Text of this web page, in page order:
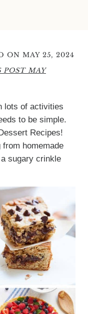
ON MAY 25, 2024
MAY
lots of activities
to be simple.
Recipes!
from homemade
sugary crinkle